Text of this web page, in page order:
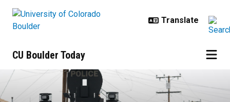
CU Boulder Today
As ICE arrests reach record